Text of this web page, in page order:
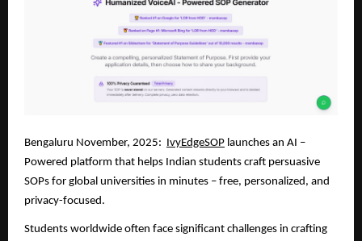
Bengaluru November, 2025: IvyEdgeSOP launches an AI –
Powered platform that helps Indian students craft persuasive
SOPs for global universities in minutes – free, personalized, and
privacy-focused.
Students worldwide often face significant challenges in crafting